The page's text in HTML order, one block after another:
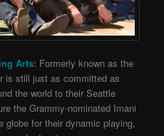
Arts: Formerly known as the
is still just as committed as
the world to their Seattle
the Grammy-nominated Imani
globe for their dynamic playing,